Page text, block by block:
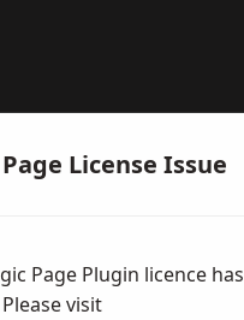
License Issue
Page Plugin licence has
visit